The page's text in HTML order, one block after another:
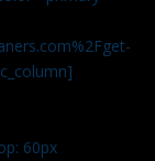
60px